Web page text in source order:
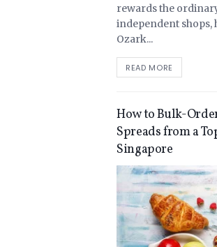
rewards the
independent shops,
Ozark...
READ MORE
How to Bulk-
Spreads from a
Singapore